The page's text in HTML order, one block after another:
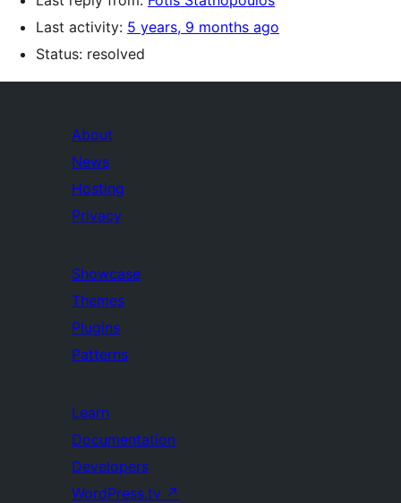
Last activity: 5 years, 9 months ago
Status: resolved
About
News
Hosting
Privacy
Showcase
Themes
Plugins
Patterns
Learn
Documentation
Developers
WordPress.tv ↗